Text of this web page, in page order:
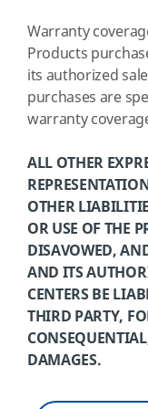
Warranty
Products
its authorized
purchases are
warranty
ALL OTHER
OTHER
OR USE OF THE
DISAVOWED,
AND ITS
CENTERS BE
THIRD PARTY,
DAMAGES.